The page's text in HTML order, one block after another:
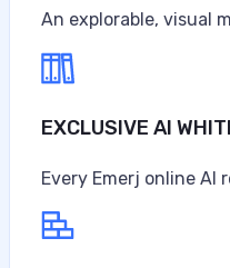
An explorable, visual
EXCLUSIVE AI
Every Emerj online AI